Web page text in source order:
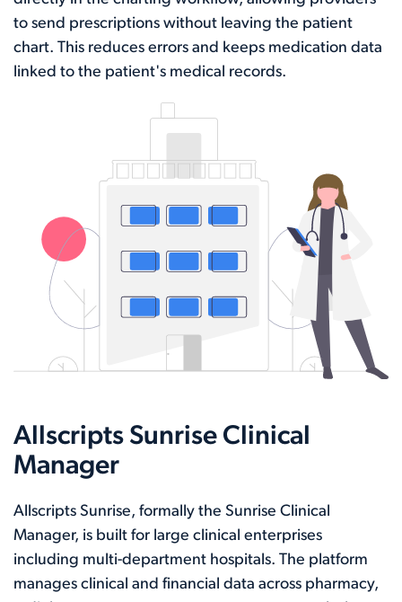
to send prescriptions without leaving the patient
chart. This reduces errors and keeps medication data
linked to the patient's medical records.
Allscripts Sunrise Clinical
Manager
Allscripts Sunrise, formally the Sunrise Clinical
Manager, is built for large clinical enterprises
including multi-department hospitals. The platform
manages clinical and financial data across pharmacy,